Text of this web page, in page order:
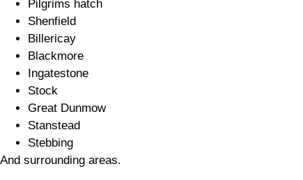
Pilgrims hatch
Shenfield
Billericay
Blackmore
Ingatestone
Stock
Great Dunmow
Stanstead
Stebbing
And surrounding areas.